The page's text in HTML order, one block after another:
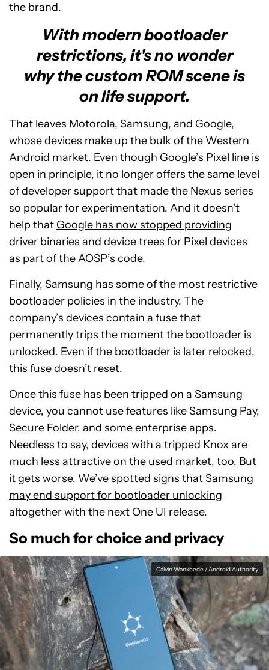
the brand.
With modern bootloader
restrictions, it's no wonder
why the custom ROM scene is
on life support.
That leaves Motorola, Samsung, and Google,
whose devices make up the bulk of the Western
Android market. Even though Google’s Pixel line is
open in principle, it no longer offers the same level
of developer support that made the Nexus series
so popular for experimentation. And it doesn’t
help that Google has now stopped providing
driver binaries and device trees for Pixel devices
as part of the AOSP’s code.
Finally, Samsung has some of the most restrictive
bootloader policies in the industry. The
company’s devices contain a fuse that
permanently trips the moment the bootloader is
unlocked. Even if the bootloader is later relocked,
this fuse doesn’t reset.
Once this fuse has been tripped on a Samsung
device, you cannot use features like Samsung Pay,
Secure Folder, and some enterprise apps.
Needless to say, devices with a tripped Knox are
much less attractive on the used market, too. But
it gets worse. We’ve spotted signs thatSamsung
may end support for bootloader unlocking
altogether with the next One UI release.
So much for choice and privacy
Calvin Wankhede / Android Authority